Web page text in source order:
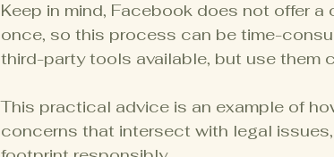
Keep in mind, Facebook does not offer
once, so this process can be time-
third-party tools available, but use them
This practical advice is an example of
concerns that intersect with legal